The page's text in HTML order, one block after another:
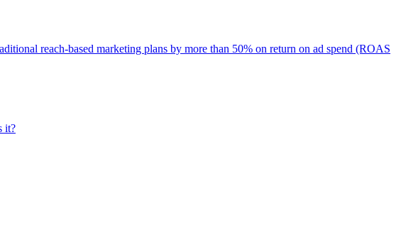
reach-based marketing plans by more than 50% on return on ad spend (ROAS
it?